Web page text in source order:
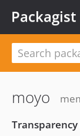
Packagist
moyo
Transparency